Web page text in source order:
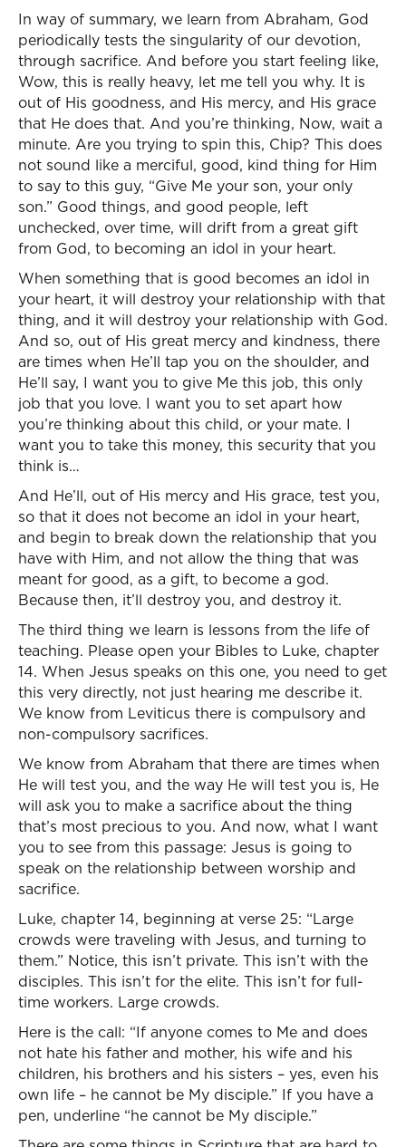
In way of summary, we learn from Abraham, God
periodically tests the singularity of our devotion,
through sacrifice. And before you start feeling like,
Wow, this is really heavy, let me tell you why. It is
out of His goodness, and His mercy, and His grace
that He does that. And you’re thinking, Now, wait a
minute. Are you trying to spin this, Chip? This does
not sound like a merciful, good, kind thing for Him
to say to this guy, “Give Me your son, your only
son.” Good things, and good people, left
unchecked, over time, will drift from a great gift
from God, to becoming an idol in your heart.
When something that is good becomes an idol in
your heart, it will destroy your relationship with that
thing, and it will destroy your relationship with God.
And so, out of His great mercy and kindness, there
are times when He’ll tap you on the shoulder, and
He’ll say, I want you to give Me this job, this only
job that you love. I want you to set apart how
you’re thinking about this child, or your mate. I
want you to take this money, this security that you
think is…
And He’ll, out of His mercy and His grace, test you,
so that it does not become an idol in your heart,
and begin to break down the relationship that you
have with Him, and not allow the thing that was
meant for good, as a gift, to become a god.
Because then, it’ll destroy you, and destroy it.
The third thing we learn is lessons from the life of
teaching. Please open your Bibles to Luke, chapter
14. When Jesus speaks on this one, you need to get
this very directly, not just hearing me describe it.
We know from Leviticus there is compulsory and
non-compulsory sacrifices.
We know from Abraham that there are times when
He will test you, and the way He will test you is, He
will ask you to make a sacrifice about the thing
that’s most precious to you. And now, what I want
you to see from this passage: Jesus is going to
speak on the relationship between worship and
sacrifice.
Luke, chapter 14, beginning at verse 25: “Large
crowds were traveling with Jesus, and turning to
them.” Notice, this isn’t private. This isn’t with the
disciples. This isn’t for the elite. This isn’t for full-
time workers. Large crowds.
Here is the call: “If anyone comes to Me and does
not hate his father and mother, his wife and his
children, his brothers and his sisters – yes, even his
own life – he cannot be My disciple.” If you have a
pen, underline “he cannot be My disciple.”